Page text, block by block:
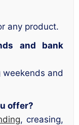
any product.
and bank
weekends and
offer?
, creasing,